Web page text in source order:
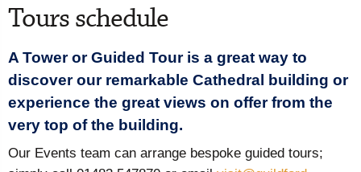
Tours schedule
A Tower or Guided Tour is a great way to
discover our remarkable Cathedral building or
experience the great views on offer from the
very top of the building.
Our Events team can arrange bespoke guided tours;